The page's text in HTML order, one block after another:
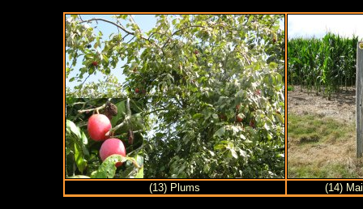
(13) Plums (14)